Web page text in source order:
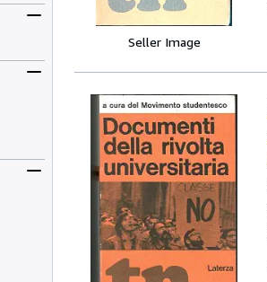
Seller Image